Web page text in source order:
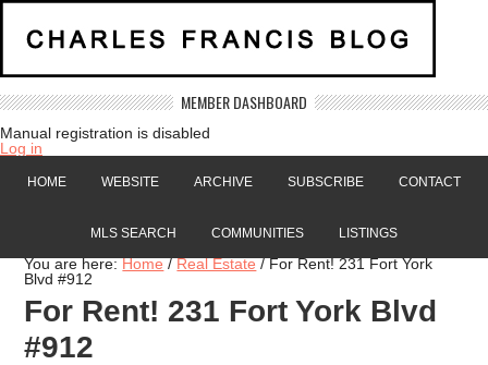
MEMBER DASHBOARD
Manual registration is disabled
Log in
HOME WEBSITE ARCHIVE SUBSCRIBE CONTACT
MLS SEARCH COMMUNITIES LISTINGS
You are here:Home / Real Estate /For Rent! 231 Fort York
Blvd #912
For Rent! 231 Fort York Blvd
#912